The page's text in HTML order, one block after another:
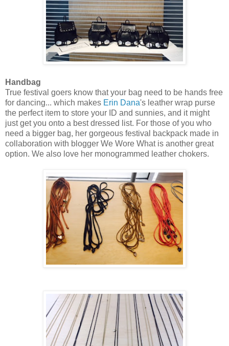
Handbag
True festival goers know that your bag need to be hands free
for dancing... which makes Erin Dana's leather wrap purse
the perfect item to store your ID and sunnies, and it might
just get you onto a best dressed list. For those of you who
need a bigger bag, her gorgeous festival backpack made in
collaboration with blogger We Wore What is another great
option. We also love her monogrammed leather chokers.